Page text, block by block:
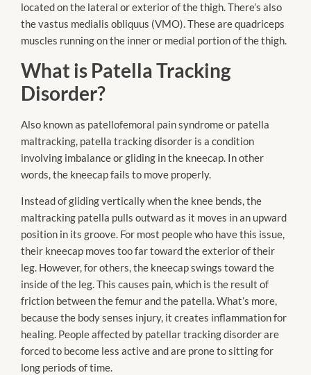
located on the lateral or exterior of the thigh. There’s also
the vastus medialis obliquus (VMO). These are quadriceps
muscles running on the inner or medial portion of the thigh.
What is Patella Tracking
Disorder?
Also known as patellofemoral pain syndrome or patella
maltracking, patella tracking disorder is a condition
involving imbalance or gliding in the kneecap. In other
words, the kneecap fails to move properly.
Instead of gliding vertically when the knee bends, the
maltracking patella pulls outward as it moves in an upward
position in its groove. For most people who have this issue,
their kneecap moves too far toward the exterior of their
leg. However, for others, the kneecap swings toward the
inside of the leg. This causes pain, which is the result of
friction between the femur and the patella. What’s more,
because the body senses injury, it creates inflammation for
healing. People affected by patellar tracking disorder are
forced to become less active and are prone to sitting for
long periods of time.